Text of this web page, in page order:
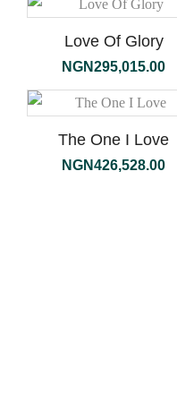
Love Of Glory
NGN295,015.00
The One I Love
NGN426,528.00